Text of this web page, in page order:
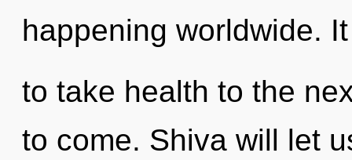
happening worldwide.
to take health to the
to come. Shiva will let